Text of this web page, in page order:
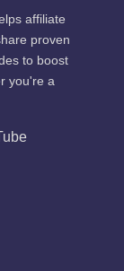
affiliate
proven
to boost
you're a